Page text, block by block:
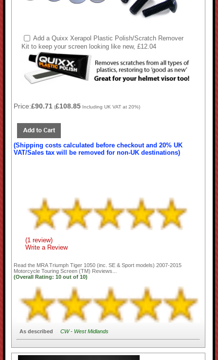
Add a Quixx Xerapol Plastic Polish/Scratch Remover
Kit to keep your screen looking like new, £12.04
Price:£90.71 (£108.85 Including UK VAT at 20%)
(Shipping costs calculated before checkout and 20% UK
VAT/Sales tax will be removed for non-UK destinations)
(1 review)
Write a Review
Read the MRA Triumph Tiger 1050 (inc. SE & Sport models) 2007-2015
Motorcycle Touring Screen (TM) Reviews...
(Overall Rating:10 out of10)
As described CW - West Midlands